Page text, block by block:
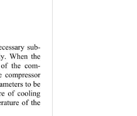
sub-
When the
of the com-
compressor
to be
of cooling
of the